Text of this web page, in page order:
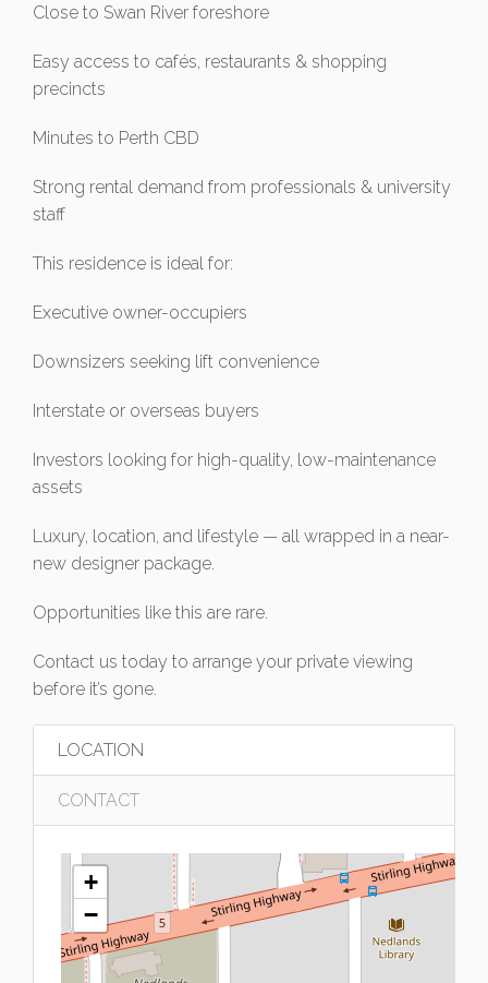
Close to Swan River foreshore
Easy access to cafés, restaurants & shopping
precincts
Minutes to Perth CBD
Strong rental demand from professionals & university
staff
This residence is ideal for:
Executive owner-occupiers
Downsizers seeking lift convenience
Interstate or overseas buyers
Investors looking for high-quality, low-maintenance
assets
Luxury, location, and lifestyle — all wrapped in a near-
new designer package.
Opportunities like this are rare.
Contact us today to arrange your private viewing
before it’s gone.
LOCATION
CONTACT
+
−